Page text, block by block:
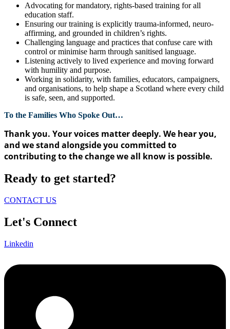
Advocating for mandatory, rights-based training for all
education staff.
Ensuring our training is explicitly trauma-informed, neuro-
affirming, and grounded in children’s rights.
Challenging language and practices that confuse care with
control or minimise harm through sanitised language.
Listening actively to lived experience and moving forward
with humility and purpose.
Working in solidarity, with families, educators, campaigners,
and organisations, to help shape a Scotland where every child
is safe, seen, and supported.
To the Families Who Spoke Out…
Thank you. Your voices matter deeply. We hear you,
and we stand alongside you committed to
contributing to the change we all know is possible.
Ready to get started?
CONTACT US
Let's Connect
Linkedin